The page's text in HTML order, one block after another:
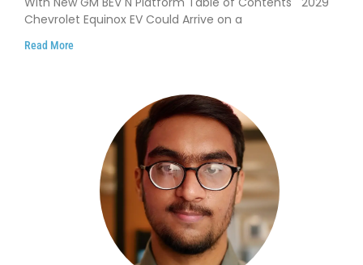
Chevrolet Equinox EV Could Arrive on a
Read More